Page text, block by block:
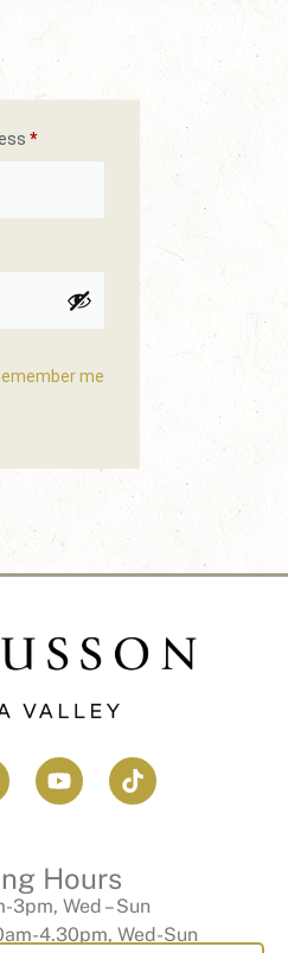
*
me
Hours
3pm, Wed – Sun
4.30pm, Wed-Sun